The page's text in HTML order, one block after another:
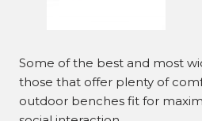
Some of the best and most
those that offer plenty of
outdoor benches fit for